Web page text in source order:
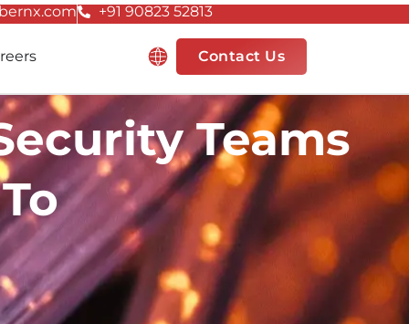
+91 90823 52813
Contact Us
Teams